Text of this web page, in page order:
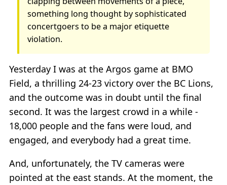
something long thought by sophisticated
concertgoers to be a major etiquette
violation.
Yesterday I was at the Argos game at BMO
Field, a thrilling 24-23 victory over the BC Lions,
and the outcome was in doubt until the final
second. It was the largest crowd in a while -
18,000 people and the fans were loud, and
engaged, and everybody had a great time.
And, unfortunately, the TV cameras were
pointed at the east stands. At the moment, the